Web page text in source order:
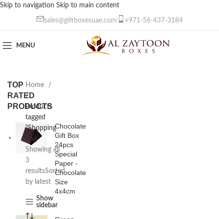
Skip to navigation Skip to main content
sales@giftboxesuae.com +971-56-437-3184
MENU
TOP
RATED
PRODUCTS
Chocolate
Gift Box
24pcs
Special
Paper -
Chocolate
Size
4x4cm
Home
/
Products
tagged
“Shopping
Bag”
Showing all
3
resultsSorted
by latest
Show
sidebar